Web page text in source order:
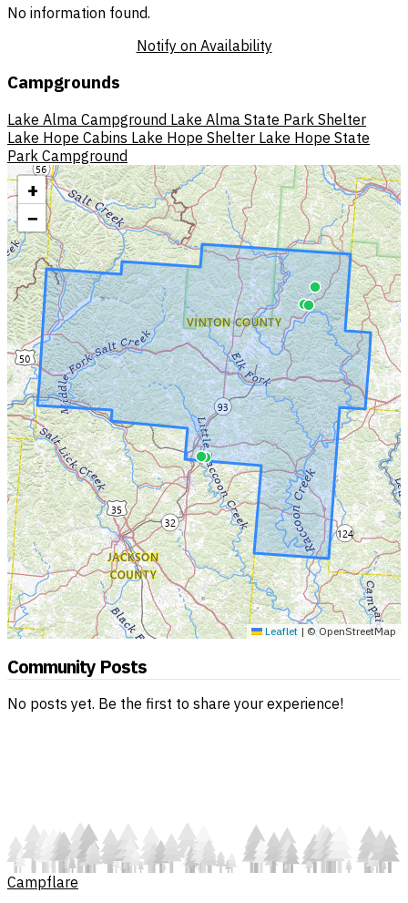
No information found.
Notify on Availability
Campgrounds
Lake Alma Campground Lake Alma State Park Shelter
Lake Hope Cabins Lake Hope Shelter Lake Hope State
Park Campground
+
−
Leaflet | © OpenStreetMap
Community Posts
No posts yet. Be the first to share your experience!
Campflare